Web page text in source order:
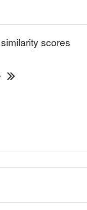
scores